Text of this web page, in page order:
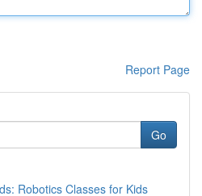
Report Page
Go
Robotics Classes for Kids